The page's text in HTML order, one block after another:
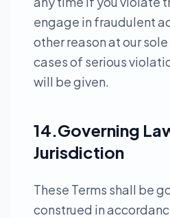
engage in fraudulent
other reason at our
cases of serious
will be given.
14.Governing
Jurisdiction
These Terms shall be
construed in